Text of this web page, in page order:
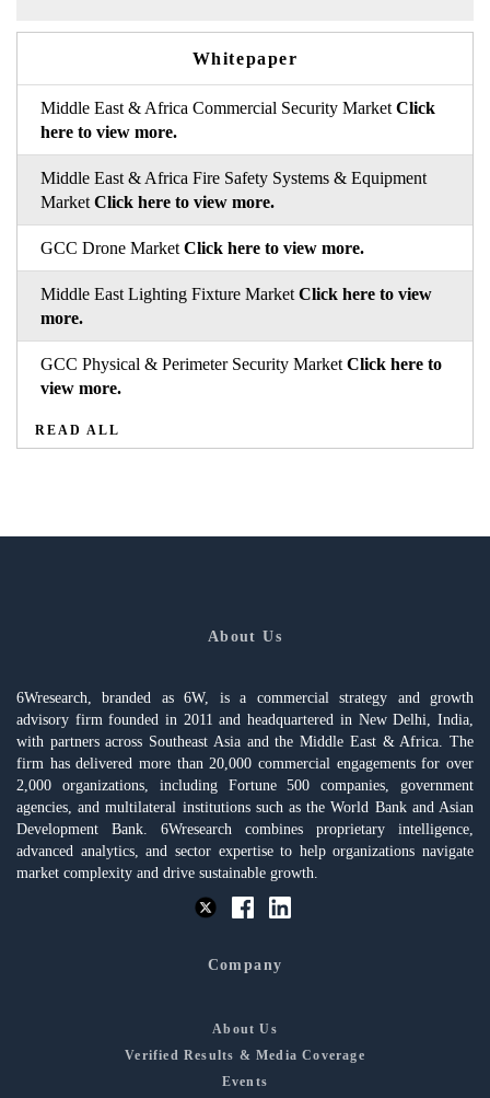
Whitepaper
Middle East & Africa Commercial Security Market Click
here to view more.
Middle East & Africa Fire Safety Systems & Equipment
Market Click here to view more.
GCC Drone Market Click here to view more.
Middle East Lighting Fixture Market Click here to view
more.
GCC Physical & Perimeter Security Market Click here to
view more.
READ ALL
About Us
6Wresearch, branded as 6W, is a commercial strategy and growth
advisory firm founded in 2011 and headquartered in New Delhi, India,
with partners across Southeast Asia and the Middle East & Africa. The
firm has delivered more than 20,000 commercial engagements for over
2,000 organizations, including Fortune 500 companies, government
agencies, and multilateral institutions such as the World Bank and Asian
Development Bank. 6Wresearch combines proprietary intelligence,
advanced analytics, and sector expertise to help organizations navigate
market complexity and drive sustainable growth.
Company
About Us
Verified Results & Media Coverage
Events